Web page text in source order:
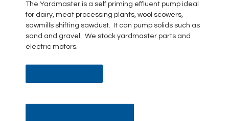
The Yardmaster is a self priming effluent pump ideal
for dairy, meat processing plants, wool scowers,
sawmills shifting sawdust. It can pump solids such as
sand and gravel. We stock yardmaster parts and
electric motors.